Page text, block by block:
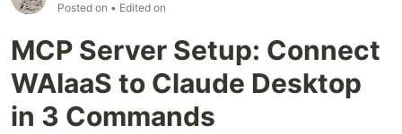
Posted on • Edited on
MCP Server Setup: Connect
WAIaaS to Claude Desktop
in 3 Commands